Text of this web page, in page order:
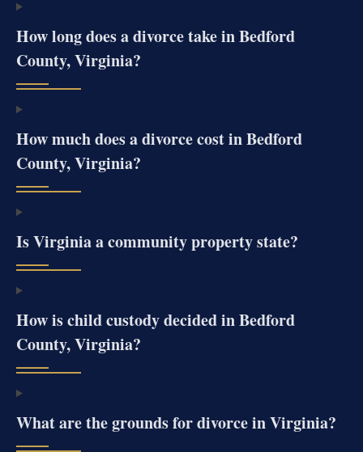
How long does a divorce take in Bedford
County, Virginia?
How much does a divorce cost in Bedford
County, Virginia?
Is Virginia a community property state?
How is child custody decided in Bedford
County, Virginia?
What are the grounds for divorce in Virginia?